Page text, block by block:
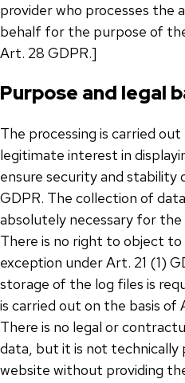
provider who processes the
behalf for the purpose of
Art. 28 GDPR.]
Purpose and legal
The processing is carried
legitimate interest in
ensure security and
GDPR. The collection of
absolutely necessary for
There is no right to object
exception under Art. 21 (1)
storage of the log files is
is carried out on the basis of
There is no legal or
data, but it is not technically
website without providing